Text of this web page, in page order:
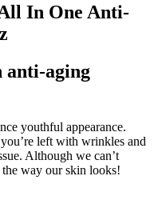
In One Anti-
anti-aging
youthful appearance.
left with wrinkles and
Although we can’t
way our skin looks!